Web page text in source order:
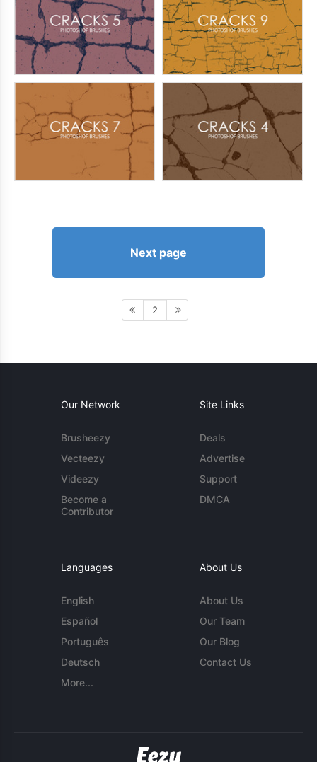
Next page
2
Our Network
Brusheezy
Vecteezy
Videezy
Become a
Contributor
Site Links
Deals
Advertise
Support
DMCA
Languages
English
Español
Português
Deutsch
More...
About Us
About Us
Our Team
Our Blog
Contact Us